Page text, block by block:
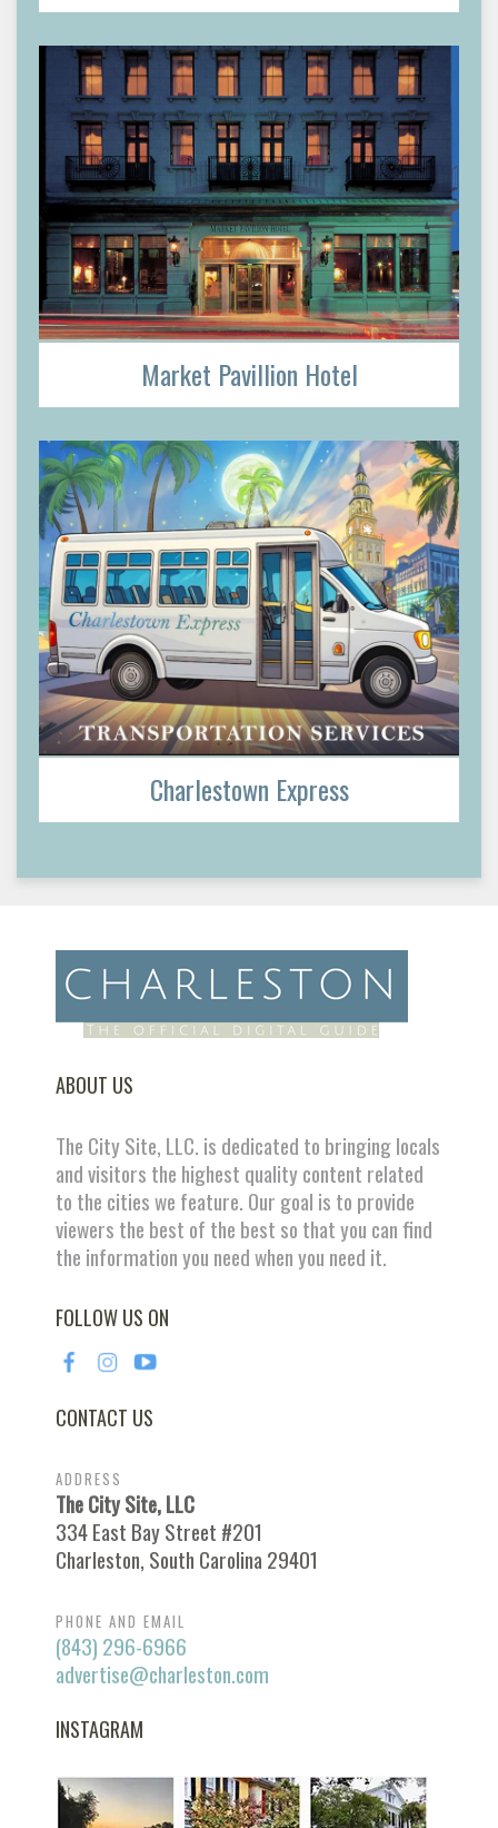
Market Pavillion Hotel
Charlestown Express
ABOUT US
The City Site, LLC. is dedicated to bringing locals
and visitors the highest quality content related
to the cities we feature. Our goal is to provide
viewers the best of the best so that you can find
the information you need when you need it.
FOLLOW US ON
CONTACT US
ADDRESS
The City Site, LLC
334 East Bay Street #201
Charleston, South Carolina 29401
PHONE AND EMAIL
(843) 296-6966
advertise@charleston.com
INSTAGRAM